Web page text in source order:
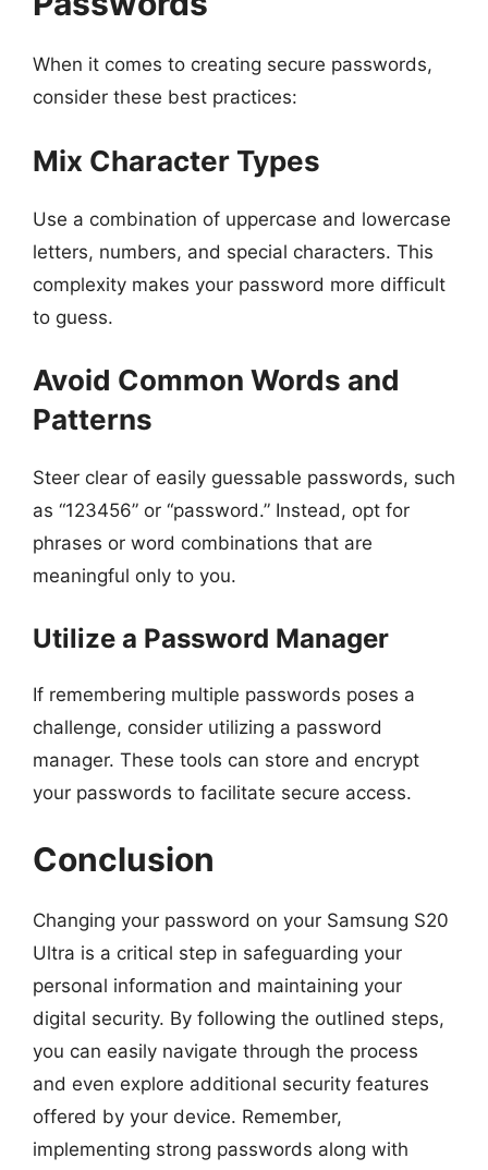
When it comes to creating secure passwords,
consider these best practices:
Mix Character Types
Use a combination of uppercase and lowercase
letters, numbers, and special characters. This
complexity makes your password more difficult
to guess.
Avoid Common Words and
Patterns
Steer clear of easily guessable passwords, such
as “123456” or “password.” Instead, opt for
phrases or word combinations that are
meaningful only to you.
Utilize a Password Manager
If remembering multiple passwords poses a
challenge, consider utilizing a password
manager. These tools can store and encrypt
your passwords to facilitate secure access.
Conclusion
Changing your password on your Samsung S20
Ultra is a critical step in safeguarding your
personal information and maintaining your
digital security. By following the outlined steps,
you can easily navigate through the process
and even explore additional security features
offered by your device. Remember,
implementing strong passwords along with